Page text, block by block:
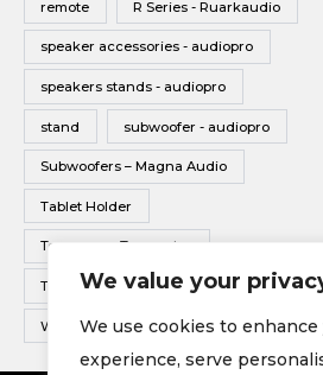
We value your
We use cookies to
experience, serve
remote R Series - Ruarkaudio
speaker accessories - audiopro
speakers stands - audiopro
stand subwoofer - audiopro
Subwoofers – Magna Audio
Tablet Holder
Tonearms - Transrotor
Turntable - Transrotor
Wireless Multiroom - Audio pro